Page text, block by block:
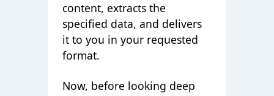
content, extracts the
specified data, and delivers
it to you in your requested
format.
Now, before looking deep